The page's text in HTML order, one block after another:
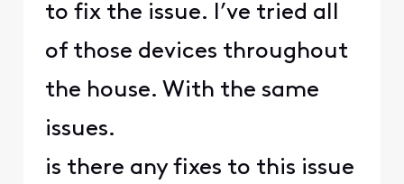
to fix the issue. I’ve tried all
of those devices throughout
the house. With the same
issues.
is there any fixes to this issue